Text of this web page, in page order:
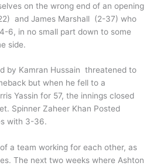
on the wrong end of an opening
and James Marshall (2-37) who
6, in no small part down to some
side.
by Kamran Hussain threatened to
but when he fell to a
Yassin for 57, the innings closed
Spinner Zaheer Khan Posted
with 3-36.
a team working for each other, as
The next two weeks where Ashton